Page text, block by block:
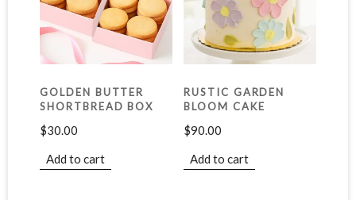
GOLDEN BUTTER
SHORTBREAD BOX
$30.00
Add to cart
RUSTIC GARDEN
BLOOM CAKE
$90.00
Add to cart